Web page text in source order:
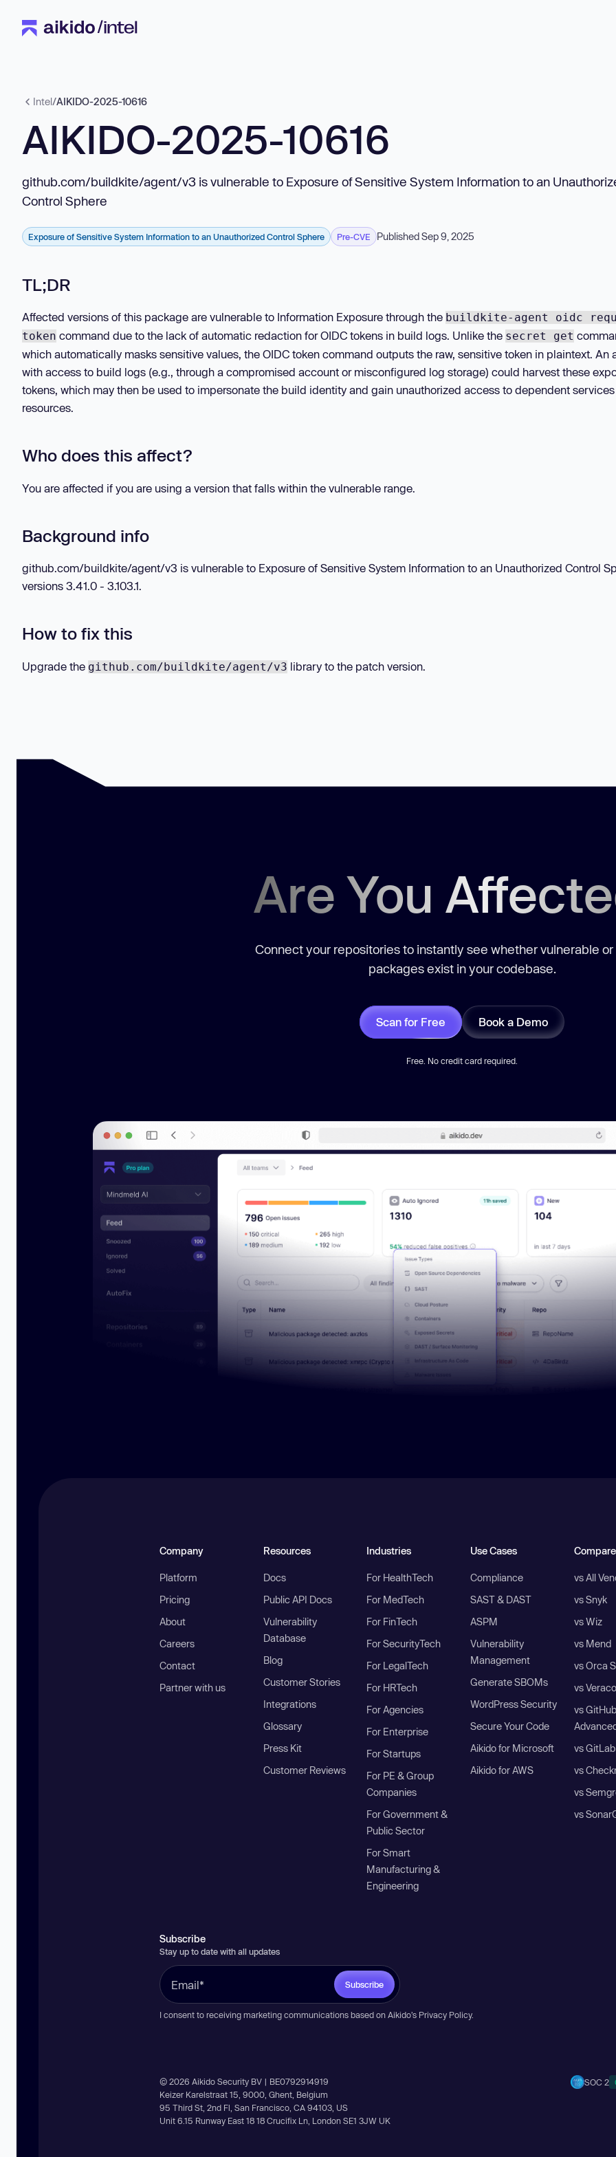
Intel/AIKIDO-2025-10616
AIKIDO-2025-10616
github.com/buildkite/agent/v3 is vulnerable to Exposure of Sensitive System Information to an
Control Sphere
Exposure of Sensitive System Information to an Unauthorized Control Sphere Pre-CVE Published Sep 9, 2025
TL;DR
Affected versions of this package are vulnerable to Information Exposure through the buildkite-agent oidc
token command due to the lack of automatic redaction for OIDC tokens in build logs. Unlike the secret get
which automatically masks sensitive values, the OIDC token command outputs the raw, sensitive token in plaintext. An
with access to build logs (e.g., through a compromised account or misconfigured log storage) could harvest these
tokens, which may then be used to impersonate the build identity and gain unauthorized access to dependent
resources.
Who does this affect?
You are affected if you are using a version that falls within the vulnerable range.
Background info
github.com/buildkite/agent/v3 is vulnerable to Exposure of Sensitive System Information to an Unauthorized Control
versions 3.41.0 - 3.103.1.
How to fix this
Upgrade the github.com/buildkite/agent/v3 library to the patch version.
Are You
Connect your repositories to instantly see whether vulnerable
packages exist in your codebase.
Scan for Free Book a Demo
Free. No credit card required.
Company
Platform
Pricing
About
Careers
Contact
Partner with us
Resources
Docs
Public API Docs
Vulnerability
Database
Blog
Customer Stories
Integrations
Glossary
Press Kit
Customer Reviews
Industries
For HealthTech
For MedTech
For FinTech
For SecurityTech
For LegalTech
For HRTech
For Agencies
For Enterprise
For Startups
For PE & Group
Companies
For Government &
Public Sector
For Smart
Manufacturing &
Engineering
Use Cases
Compliance
SAST & DAST
ASPM
Vulnerability
Management
Generate SBOMs
WordPress Security
Secure Your Code
Aikido for Microsoft
Aikido for AWS
Compare
vs All
vs Snyk
vs Wiz
vs Mend
vs Orca
vs
vs GitHub
vs
vs
vs
vs
Subscribe
Stay up to date with all updates
Subscribe
I consent to receiving marketing communications based on Aikido’s Privacy Policy.
© 2026 Aikido Security BV | BE0792914919
Keizer Karelstraat 15, 9000, Ghent, Belgium
95 Third St, 2nd Fl, San Francisco, CA 94103, US
Unit 6.15 Runway East 18 18 Crucifix Ln, London SE1 3JW UK
SOC 2